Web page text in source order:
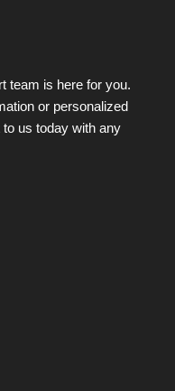
team is here for you.
or personalized
us today with any